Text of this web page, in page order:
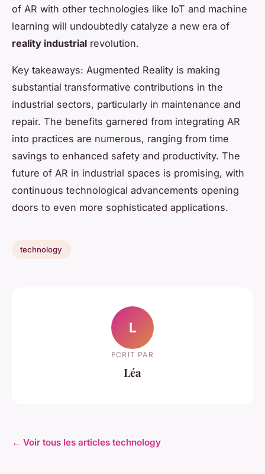
of AR with other technologies like IoT and machine
learning will undoubtedly catalyze a new era of
reality industrial revolution.
Key takeaways: Augmented Reality is making
substantial transformative contributions in the
industrial sectors, particularly in maintenance and
repair. The benefits garnered from integrating AR
into practices are numerous, ranging from time
savings to enhanced safety and productivity. The
future of AR in industrial spaces is promising, with
continuous technological advancements opening
doors to even more sophisticated applications.
technology
L
ECRIT PAR
Léa
← Voir tous les articles technology